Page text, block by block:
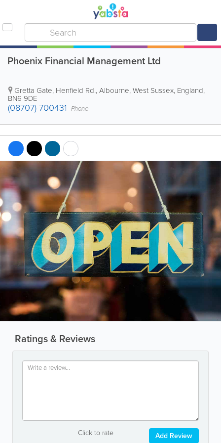
Phoenix Financial Management Ltd
Gretta Gate, Henfield Rd.,Albourne,West Sussex, England,
BN6 9DE
(08707) 700431 Phone
Ratings & Reviews
Click to rate Add Review